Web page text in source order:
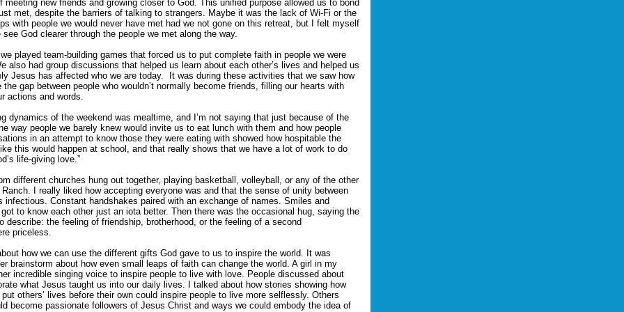
meeting new friends and growing closer to God. This unified purpose allowed us to bond
met, despite the barriers of talking to strangers. Maybe it was the lack of Wi-Fi or the
with people we would never have met had we not gone on this retreat, but I felt myself
see God clearer through the people we met along the way.
played team-building games that forced us to put complete faith in people we were
also had group discussions that helped us learn about each other’s lives and helped us
Jesus has affected who we are today. It was during these activities that we saw how
gap between people who wouldn’t normally become friends, filling our hearts with
actions and words.
dynamics of the weekend was mealtime, and I’m not saying that just because of the
way people we barely knew would invite us to eat lunch with them and how people
in an attempt to know those they were eating with showed how hospitable the
this would happen at school, and that really shows that we have a lot of work to do
life-giving love.”
different churches hung out together, playing basketball, volleyball, or any of the other
I really liked how accepting everyone was and that the sense of unity between
infectious. Constant handshakes paired with an exchange of names. Smiles and
to know each other just an iota better. Then there was the occasional hug, saying the
describe: the feeling of friendship, brotherhood, or the feeling of a second
priceless.
how we can use the different gifts God gave to us to inspire the world. It was
brainstorm about how even small leaps of faith can change the world. A girl in my
incredible singing voice to inspire people to live with love. People discussed about
what Jesus taught us into our daily lives. I talked about how stories showing how
others’ lives before their own could inspire people to live more selflessly. Others
become passionate followers of Jesus Christ and ways we could embody the idea of